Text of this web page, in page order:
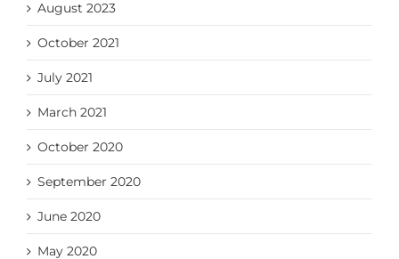
August 2023
October 2021
July 2021
March 2021
October 2020
September 2020
June 2020
May 2020